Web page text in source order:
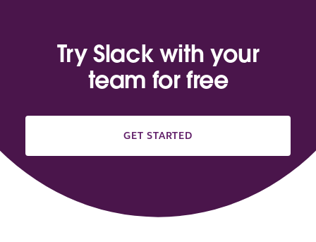
Try Slack with your
team for free
GET STARTED